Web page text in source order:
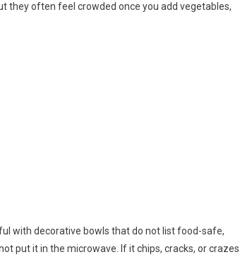
they often feel crowded once you add vegetables,
with decorative bowls that do not list food-safe,
put it in the microwave. If it chips, cracks, or crazes